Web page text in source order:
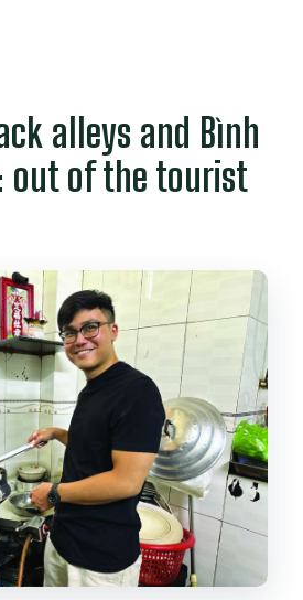
speak Vietnamese?
in the price?
rules about food or
alleys and Bình
out of the tourist